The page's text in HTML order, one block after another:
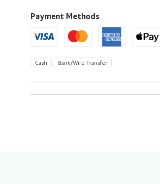
U.S.A.
Payment Methods
Cash Bank/Wire Transfer